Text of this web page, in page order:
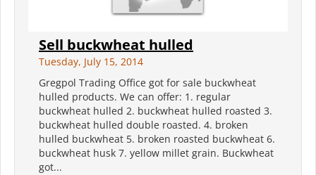
Sell buckwheat hulled
Tuesday, July 15, 2014
Gregpol Trading Office got for sale buckwheat
hulled products. We can offer: 1. regular
buckwheat hulled 2. buckwheat hulled roasted 3.
buckwheat hulled double roasted. 4. broken
hulled buckwheat 5. broken roasted buckwheat 6.
buckwheat husk 7. yellow millet grain. Buckwheat
got...